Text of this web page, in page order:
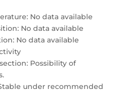
No data available
No data available
No data available
Possibility of
under recommended